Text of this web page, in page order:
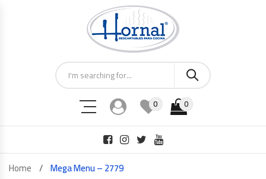
0 0
Home Mega Menu – 2779